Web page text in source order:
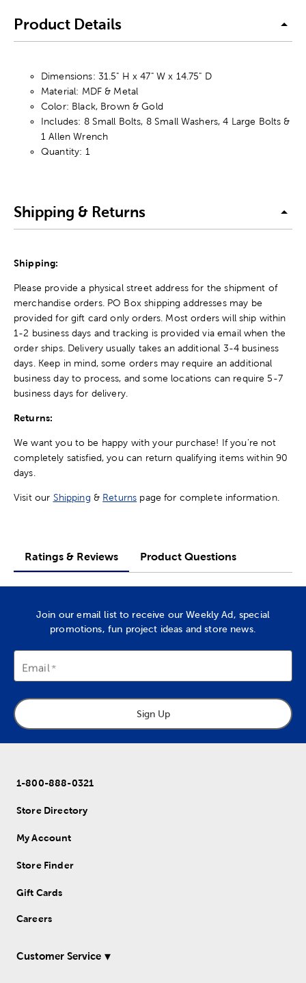
Product Details
Dimensions: 31.5" H x 47" W x 14.75" D
Material: MDF & Metal
Color: Black, Brown & Gold
Includes: 8 Small Bolts, 8 Small Washers, 4 Large Bolts &
1 Allen Wrench
Quantity: 1
Shipping & Returns
Shipping:
Please provide a physical street address for the shipment of
merchandise orders. PO Box shipping addresses may be
provided for gift card only orders. Most orders will ship within
1-2 business days and tracking is provided via email when the
order ships. Delivery usually takes an additional 3-4 business
days. Keep in mind, some orders may require an additional
business day to process, and some locations can require 5-7
business days for delivery.
Returns:
We want you to be happy with your purchase! If you're not
completely satisfied, you can return qualifying items within 90
days.
Visit our Shipping & Returns page for complete information.
Ratings & Reviews Product Questions
Join our email list to receive our Weekly Ad, special
promotions, fun project ideas and store news.
Email
Sign Up
1-800-888-0321
Store Directory
My Account
Store Finder
Gift Cards
Careers
Customer Service